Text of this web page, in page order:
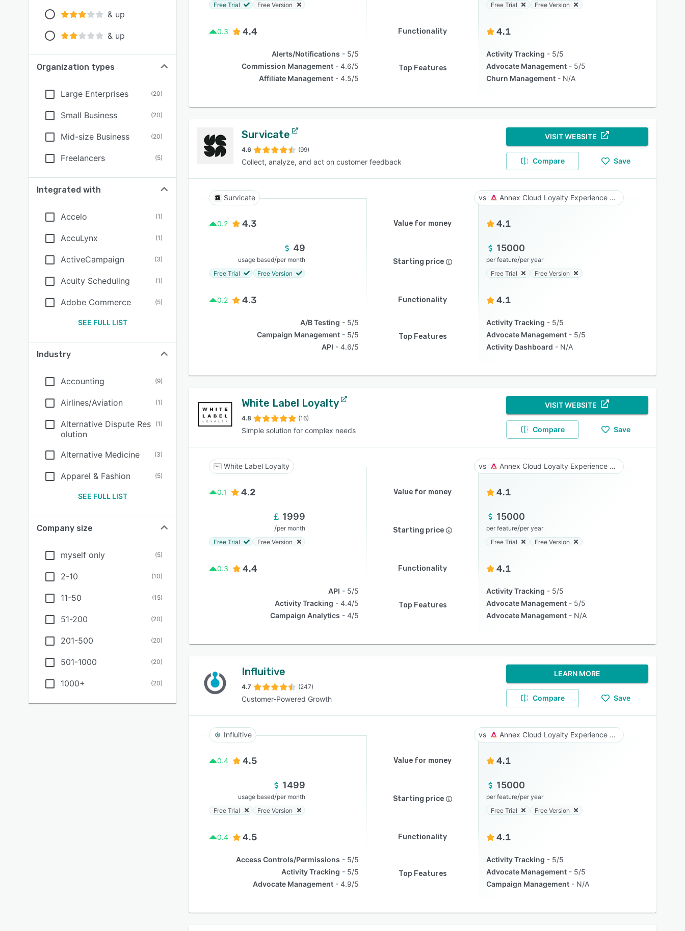
& up
& up
Organization types
Large Enterprises (20)
Small Business (20)
Mid-size Business (20)
Freelancers (5)
Integrated with
Accelo (1)
AccuLynx (1)
ActiveCampaign (3)
Acuity Scheduling (1)
Adobe Commerce (5)
SEE FULL LIST
Industry
Accounting (9)
Airlines/Aviation (1)
Alternative Dispute Res
olution
(1)
Alternative Medicine (3)
Apparel & Fashion (5)
SEE FULL LIST
Company size
myself only (5)
2-10 (10)
11-50 (15)
51-200 (20)
201-500 (20)
501-1000 (20)
1000+ (20)
Free Trial
Free Version
Free Trial
Free Version
0.3 4.4 Functionality 4.1
Alerts/Notifications
5/5
Commission Management
4.6/5
Affiliate Management
4.5/5
Top Features
Activity Tracking
5/5
Advocate Management
5/5
Churn Management
N/A
Survicate
4.6 (99)
Collect, analyze, and act on customer feedback
VISIT WEBSITE
Compare Save
Survicate Annex Cloud Loyalty Experience Platform
0.2 4.3 Value for money 4.1
49
usage based/per month
Free Trial
Free Version
Starting price
15000
per feature/per year
Free Trial
Free Version
0.2 4.3 Functionality 4.1
A/B Testing
5/5
Campaign Management
5/5
API
4.6/5
Top Features
Activity Tracking
5/5
Advocate Management
5/5
Activity Dashboard
N/A
White Label Loyalty
4.8 (16)
Simple solution for complex needs
VISIT WEBSITE
Compare Save
White Label Loyalty Annex Cloud Loyalty Experience Platform
0.1 4.2 Value for money 4.1
1999
/per month
Free Trial
Free Version
Starting price
15000
per feature/per year
Free Trial
Free Version
0.3 4.4 Functionality 4.1
API
5/5
Activity Tracking
4.4/5
Campaign Analytics
4/5
Top Features
Activity Tracking
5/5
Advocate Management
5/5
Advocate Management
N/A
Influitive
4.7 (247)
Customer-Powered Growth
LEARN MORE
Compare Save
Influitive Annex Cloud Loyalty Experience Platform
0.4 4.5 Value for money 4.1
1499
usage based/per month
Free Trial
Free Version
Starting price
15000
per feature/per year
Free Trial
Free Version
0.4 4.5 Functionality 4.1
Access Controls/Permissions
5/5
Activity Tracking
5/5
Advocate Management
4.9/5
Top Features
Activity Tracking
5/5
Advocate Management
5/5
Campaign Management
N/A